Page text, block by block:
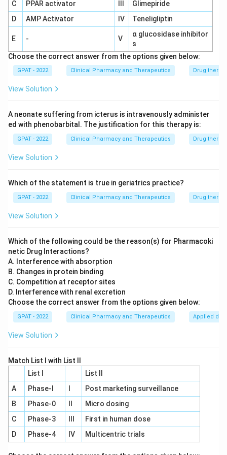
animal models. Successful completion of this step
allows the researchers to proceed to human
clinical trials.
Clinical Trials Phase I to III:
Phase I:This phase involves a small group of
healthy volunteers to assess the drug's safety
Phase II:Conducted with a larger group of
people to determine the drug's efficacy and
further evaluate its safety.
Phase III:
effectiveness, monitor side effects, compare
it to commonly used treatments, and collect
used safely. This phase is crucial because it
New Drug Application (NDA):
completion of Phase III trials, the data collected is
used to file a New Drug Application. The NDA
includes all the technical data, clinical results, and
proposed labeling for the drug. This submission is
made to the regulatory body (such as the FDA in
the United States) to review the safety and
Phase IV Trials:
that provide additional information, including the
drug's risks, benefits, and optimal use. However,
they occur after the NDA has been approved and
the drug has entered the market.
Given these steps, the correct answer to when an NDA
C
PPAR activator
Glimepiride
D
AMP Activator IV Teneligliptin
E - V
α glucosidase inhibitor
s
Choose the correct answer from the options given below:
GPAT - 2022 Clinical Pharmacy and Therapeutics Drug
View Solution
A neonate suffering from icterus is intravenously administer
ed with phenobarbital. The justification for this therapy is:
GPAT - 2022 Clinical Pharmacy and Therapeutics Drug
View Solution
Which of the statement is true in geriatrics practice?
GPAT - 2022 Clinical Pharmacy and Therapeutics Drug
View Solution
Which of the following could be the reason(s) for Pharmacoki
netic Drug Interactions?
A. Interference with absorption
B. Changes in protein binding
C. Competition at receptor sites
D. Interference with renal excretion
Choose the correct answer from the options given below:
GPAT - 2022 Clinical Pharmacy and Therapeutics Applied
View Solution
Match List I with List II
List I
List II
A
Phase‐I
Post marketing surveillance
B
Phase‐0
Micro dosing
C
Phase‐3
First in human dose
D
Phase‐4 IV Multicentric trials